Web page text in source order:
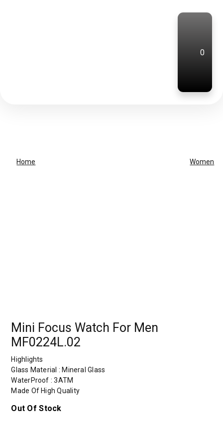
0
Home Women
Mini Focus Watch For Men
MF0224L.02
Highlights
Glass Material : Mineral Glass
WaterProof : 3ATM
Made Of High Quality
Out Of Stock